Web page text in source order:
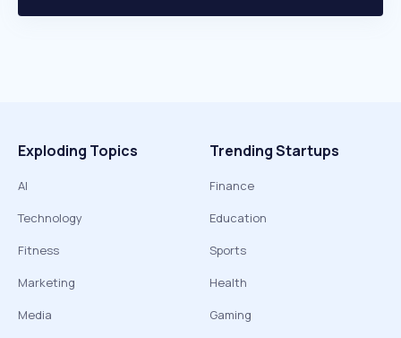
Exploding Topics
AI
Technology
Fitness
Marketing
Media
Trending Startups
Finance
Education
Sports
Health
Gaming